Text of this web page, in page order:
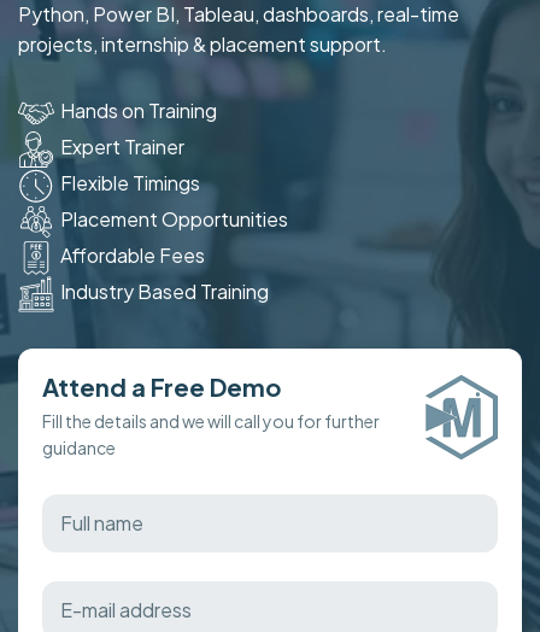
Python, Power BI, Tableau, dashboards, real-time
projects, internship & placement support.
Hands on Training
Expert Trainer
Flexible Timings
Placement Opportunities
Affordable Fees
Industry Based Training
Attend a Free Demo
Fill the details and we will call you for further
guidance